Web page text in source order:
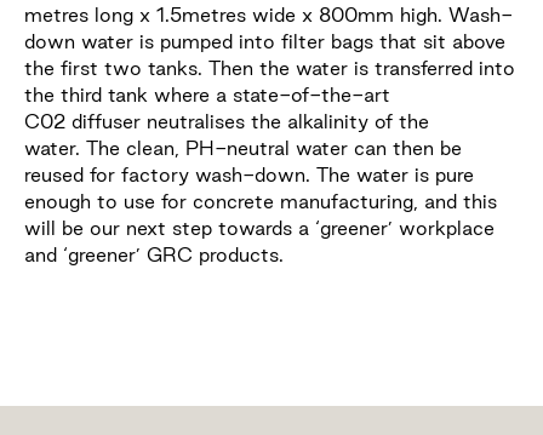
metres long x 1.5metres wide x 800mm high. Wash-
down water is pumped into filter bags that sit above
the first two tanks. Then the water is transferred into
the third tank where a state-of-the-art
C02 diffuser neutralises the alkalinity of the
water. The clean, PH-neutral water can then be
reused for factory wash-down. The water is pure
enough to use for concrete manufacturing, and this
will be our next step towards a ‘greener’ workplace
and ‘greener’ GRC products.